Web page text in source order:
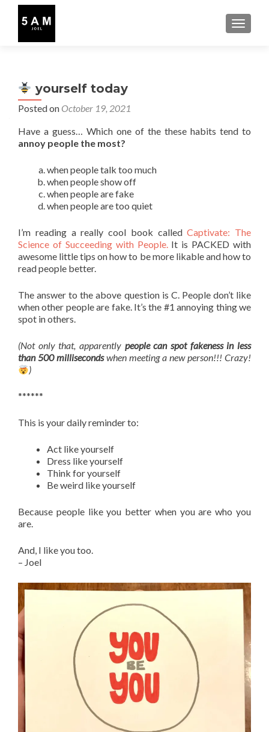
yourself today
Posted on October 19, 2021
Have a guess… Which one of the these habits tend to
annoy people the most?
when people talk too much
when people show off
when people are fake
when people are too quiet
I’m reading a really cool book calledCaptivate: The
Science of Succeeding with People.It is PACKED with
awesome little tips on how to be more likable and how to
read people better.
The answer to the above question is C. People don’t like
when other people are fake. It’s the #1 annoying thing we
spot in others.
(Not only that, apparently people can spot fakeness in less
than 500 millisecondswhen meeting a new person!!! Crazy!
)
******
This is your daily reminder to:
Act like yourself
Dress like yourself
Think for yourself
Be weird like yourself
Because people like you better when you are who you
are.
And, I like you too.
– Joel